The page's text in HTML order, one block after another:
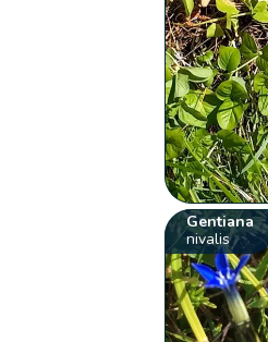
Gentiana
nivalis